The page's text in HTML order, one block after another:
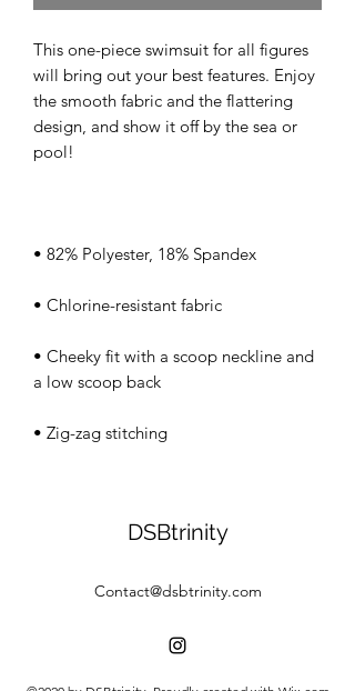
This one-piece swimsuit for all figures
will bring out your best features. Enjoy
the smooth fabric and the flattering
design, and show it off by the sea or
• Cheeky fit with a scoop neckline and
• Zig-zag stitching
DSBtrinity
Contact@dsbtrinity.com